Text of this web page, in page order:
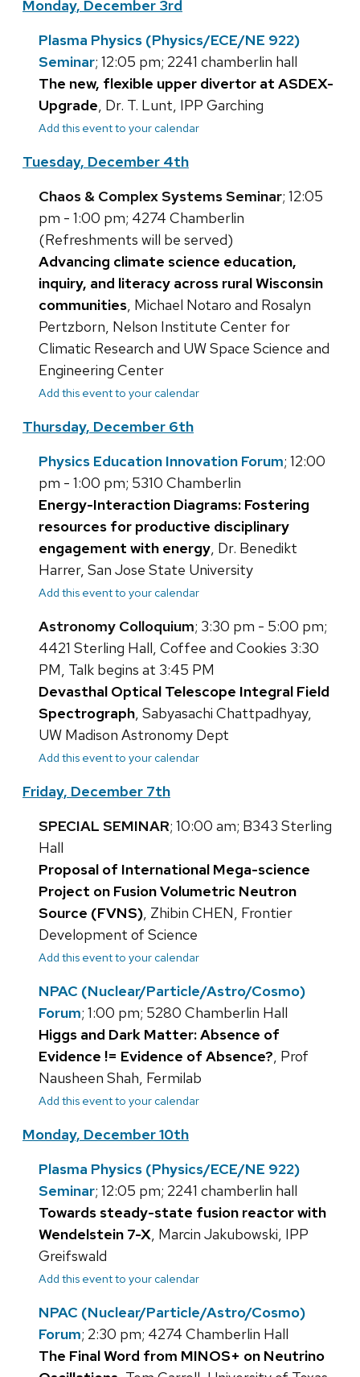
Monday, December 3rd
Plasma Physics (Physics/ECE/NE 922)
Seminar; 12:05 pm; 2241 chamberlin hall
The new, flexible upper divertor at ASDEX-
Upgrade, Dr. T. Lunt, IPP Garching
Add this event to your calendar
Tuesday, December 4th
Chaos & Complex Systems Seminar; 12:05
pm - 1:00 pm; 4274 Chamberlin
(Refreshments will be served)
Advancing climate science education,
inquiry, and literacy across rural Wisconsin
communities, Michael Notaro and Rosalyn
Pertzborn, Nelson Institute Center for
Climatic Research and UW Space Science and
Engineering Center
Add this event to your calendar
Thursday, December 6th
Physics Education Innovation Forum; 12:00
pm - 1:00 pm; 5310 Chamberlin
Energy-Interaction Diagrams: Fostering
resources for productive disciplinary
engagement with energy, Dr. Benedikt
Harrer, San Jose State University
Add this event to your calendar
Astronomy Colloquium; 3:30 pm - 5:00 pm;
4421 Sterling Hall, Coffee and Cookies 3:30
PM, Talk begins at 3:45 PM
Devasthal Optical Telescope Integral Field
Spectrograph, Sabyasachi Chattpadhyay,
UW Madison Astronomy Dept
Add this event to your calendar
Friday, December 7th
SPECIAL SEMINAR; 10:00 am; B343 Sterling
Hall
Proposal of International Mega-science
Project on Fusion Volumetric Neutron
Source (FVNS), Zhibin CHEN, Frontier
Development of Science
Add this event to your calendar
NPAC (Nuclear/Particle/Astro/Cosmo)
Forum; 1:00 pm; 5280 Chamberlin Hall
Higgs and Dark Matter: Absence of
Evidence != Evidence of Absence?, Prof
Nausheen Shah, Fermilab
Add this event to your calendar
Monday, December 10th
Plasma Physics (Physics/ECE/NE 922)
Seminar; 12:05 pm; 2241 chamberlin hall
Towards steady-state fusion reactor with
Wendelstein 7-X, Marcin Jakubowski, IPP
Greifswald
Add this event to your calendar
NPAC (Nuclear/Particle/Astro/Cosmo)
Forum; 2:30 pm; 4274 Chamberlin Hall
The Final Word from MINOS+ on Neutrino